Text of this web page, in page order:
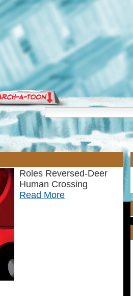
Roles Reversed-Deer
Human Crossing
Read More